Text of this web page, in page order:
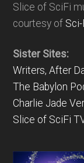
Slice of SciFi
courtesy of
Sister Sites:
Writers, After
The Babylon
Charlie Jade
Slice of SciFi